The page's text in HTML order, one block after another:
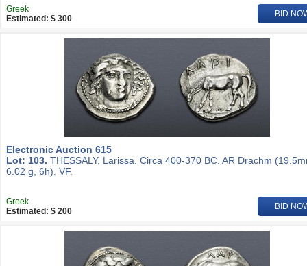
Greek
Estimated: $ 300
BID
Electronic Auction 615
Lot: 103. THESSALY, Larissa. Circa 400-370 BC. AR Drachm
6.02 g, 6h). VF.
Greek
Estimated: $ 200
BID